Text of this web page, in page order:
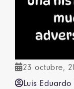
23 octubre,
Luis